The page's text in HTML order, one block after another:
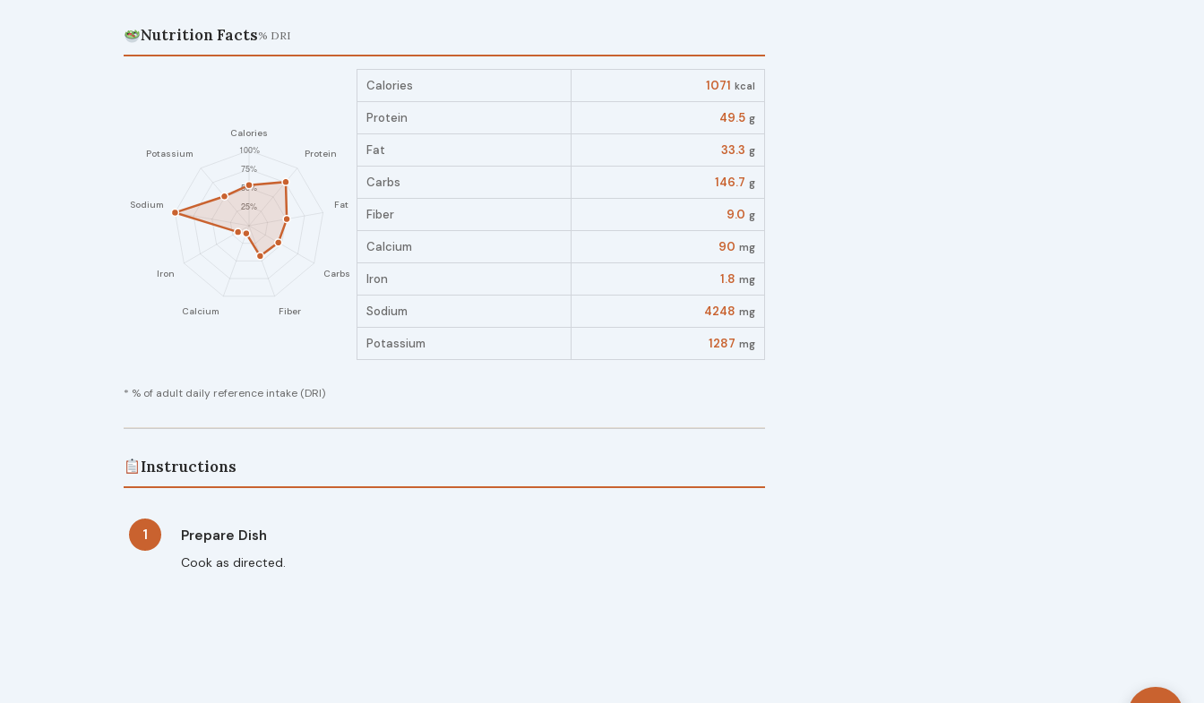
Nutrition Facts% DRI
Calories 1071 kcal
Protein 49.5 g
Fat 33.3 g
Carbs 146.7 g
Fiber 9.0 g
Calcium 90 mg
Iron 1.8 mg
Sodium 4248 mg
Potassium 1287 mg
* % of adult daily reference intake (DRI)
Instructions
1 Prepare Dish
Cook as directed.